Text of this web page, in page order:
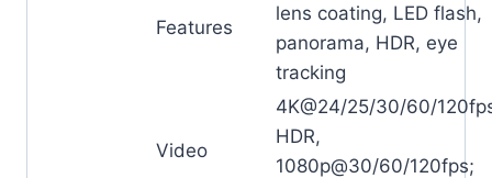
Features
lens coating, LED flash,
panorama, HDR, eye
tracking
Video
4K@24/25/30/60/
HDR,
1080p@30/60/120fps;